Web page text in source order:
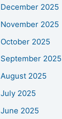
December 2025
November 2025
October 2025
September 2025
August 2025
July 2025
June 2025